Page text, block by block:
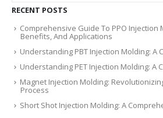
RECENT POSTS
Comprehensive Guide To PPO Injection
Benefits, And Applications
Understanding PBT Injection Molding: A
Understanding PET Injection Molding: A
Magnet Injection Molding:
Process
Short Shot Injection Molding: A